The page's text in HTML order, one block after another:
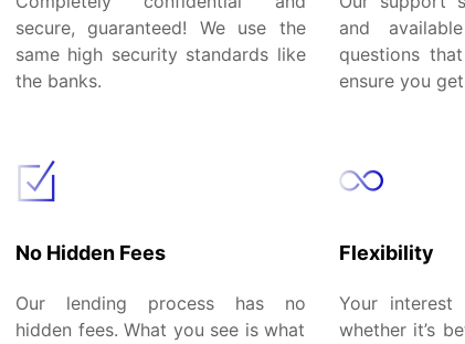
secure, guaranteed! We use the
same high security standards like
the banks.
and
questions
ensure you
No Hidden Fees
Our lending process has no
hidden fees. What you see is what
Flexibility
Your interest
whether it’s